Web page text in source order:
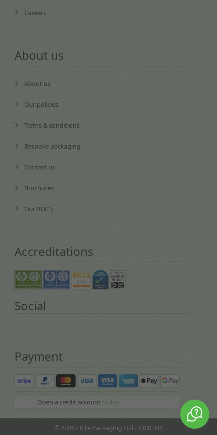
Careers
About us
About us
Our policies
Terms & conditions
Bespoke packaging
Contact us
Brochures
Our RDC's
Accreditations
Social
Payment
Open a credit account today
© 2026 - Kite Packaging Ltd - 2.0.0.341